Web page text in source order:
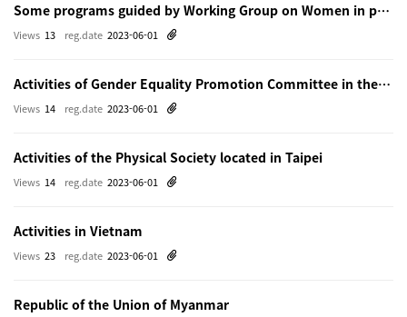
Some programs guided by Working Group on Women in physics in Beijing
reg.date 2023-06-01
Views 13
Activities of Gender Equality Promotion Committee in the Physical Society of Japn
reg.date 2023-06-01
Views 14
Activities of the Physical Society located in Taipei
reg.date 2023-06-01
Views 14
Activities in Vietnam
reg.date 2023-06-01
Views 23
Republic of the Union of Myanmar